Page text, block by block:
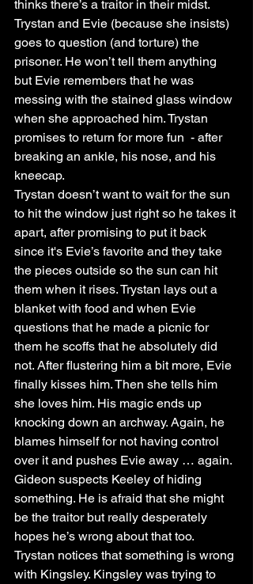
thinks there’s a traitor in their midst.
Trystan and Evie (because she insists)
goes to question (and torture) the
prisoner. He won’t tell them anything
but Evie remembers that he was
messing with the stained glass window
when she approached him. Trystan
promises to return for more fun  - after
breaking an ankle, his nose, and his
kneecap.
Trystan doesn’t want to wait for the sun
to hit the window just right so he takes it
apart, after promising to put it back
since it's Evie’s favorite and they take
the pieces outside so the sun can hit
them when it rises. Trystan lays out a
blanket with food and when Evie
questions that he made a picnic for
them he scoffs that he absolutely did
not. After flustering him a bit more, Evie
finally kisses him. Then she tells him
she loves him. His magic ends up
knocking down an archway. Again, he
blames himself for not having control
over it and pushes Evie away … again.
Gideon suspects Keeley of hiding
something. He is afraid that she might
be the traitor but really desperately
hopes he’s wrong about that too.
Trystan notices that something is wrong
with Kingsley. Kingsley was trying to